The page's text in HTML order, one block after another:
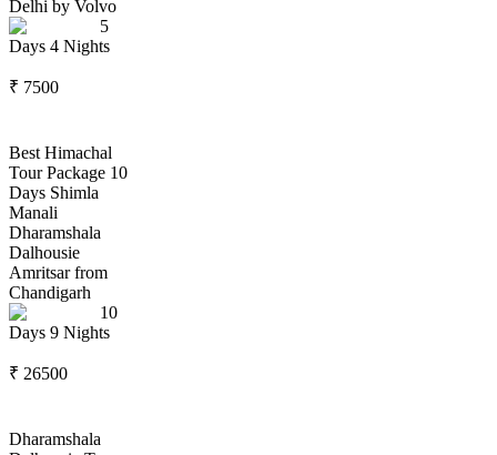
Delhi by Volvo
5
Days 4 Nights
₹ 7500
Best Himachal
Tour Package 10
Days Shimla
Manali
Dharamshala
Dalhousie
Amritsar from
Chandigarh
10
Days 9 Nights
₹ 26500
Dharamshala